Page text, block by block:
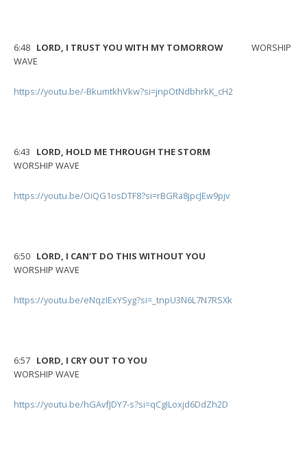
6:48 LORD, I TRUST YOU WITH MY TOMORROWWORSHIP
WAVE
https://youtu.be/-BkumtkhVkw?si=jnpOtNdbhrkK_cH2
6:43 LORD, HOLD ME THROUGH THE STORM
WORSHIP WAVE
https://youtu.be/OiQG1osDTF8?si=rBGRa8jpcJEw9pjv
6:50 LORD, I CAN’T DO THIS WITHOUT YOU
WORSHIP WAVE
https://youtu.be/eNqzIExYSyg?si=_tnpU3N6L7N7RSXk
6:57 LORD, I CRY OUT TO YOU
WORSHIP WAVE
https://youtu.be/hGAvfJDY7-s?si=qCgILoxjd6DdZh2D